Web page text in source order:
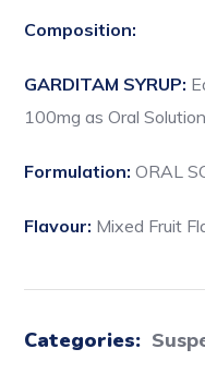
Composition:
GARDITAM SYRUP:
100mg as Oral
Formulation: ORAL
Flavour: Mixed Fruit
Categories: